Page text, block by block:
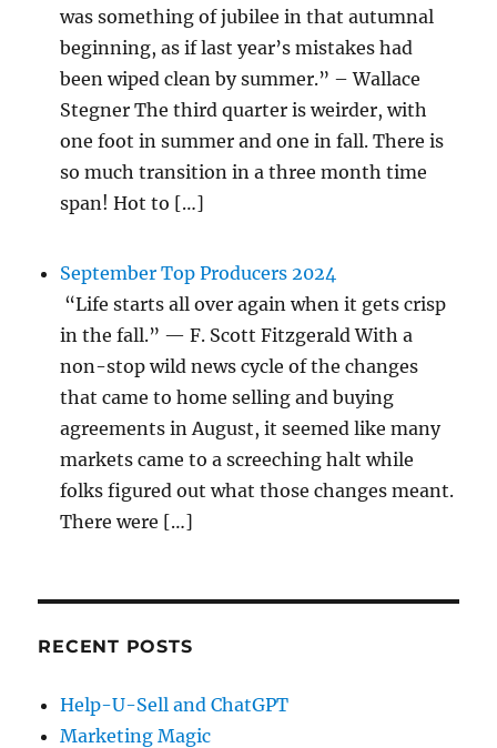
was something of jubilee in that autumnal
beginning, as if last year’s mistakes had
been wiped clean by summer.” – Wallace
Stegner The third quarter is weirder, with
one foot in summer and one in fall. There is
so much transition in a three month time
span! Hot to […]
September Top Producers 2024
“Life starts all over again when it gets crisp
in the fall.” — F. Scott Fitzgerald With a
non-stop wild news cycle of the changes
that came to home selling and buying
agreements in August, it seemed like many
markets came to a screeching halt while
folks figured out what those changes meant.
There were […]
RECENT POSTS
Help-U-Sell and ChatGPT
Marketing Magic